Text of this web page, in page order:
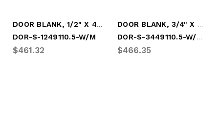
DOOR BLANK, 1/2" X 49" X 110.5" - WHITE
DOR-S-1249110.5-W/M
$461.32
DOOR BLANK, 3/4" X 49" X 110.5" - WHITE
DOR-S-3449110.5-W/GAL
$466.35